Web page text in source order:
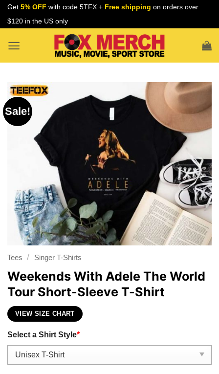
Skip
Get 5% OFF with code 5TFX + Free shipping on orders over
$120 in the US only
Sale!
Tees / Singer T-Shirts
Weekends With Adele The World
Tour Short-Sleeve T-Shirt
VIEW SIZE CHART
Select a Shirt Style*